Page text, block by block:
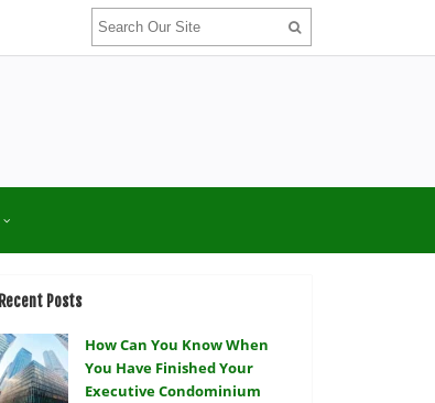
Recent Posts
How Can You Know When
You Have Finished Your
Executive Condominium